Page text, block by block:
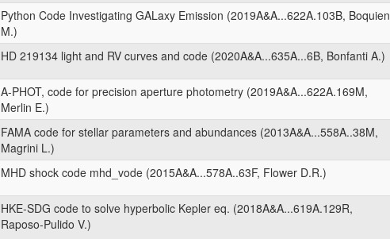
Python Code Investigating GALaxy Emission (2019A&A...622A.103B, Boquien
M.)
HD 219134 light and RV curves and code (2020A&A...635A...6B, Bonfanti A.)
A-PHOT, code for precision aperture photometry (2019A&A...622A.169M,
Merlin E.)
FAMA code for stellar parameters and abundances (2013A&A...558A..38M,
Magrini L.)
MHD shock code mhd_vode (2015A&A...578A..63F, Flower D.R.)
HKE-SDG code to solve hyperbolic Kepler eq. (2018A&A...619A.129R,
Raposo-Pulido V.)